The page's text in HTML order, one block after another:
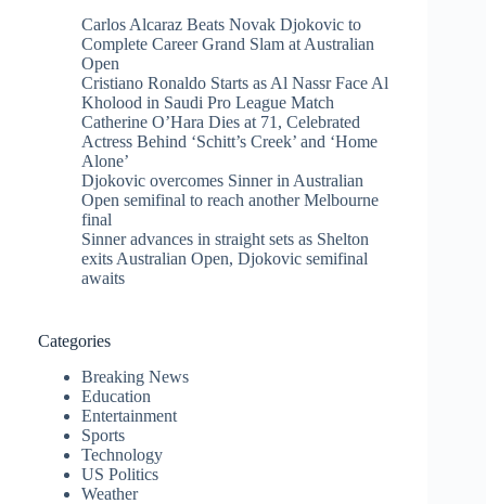
Carlos Alcaraz Beats Novak Djokovic to
Complete Career Grand Slam at Australian
Open
Cristiano Ronaldo Starts as Al Nassr Face Al
Kholood in Saudi Pro League Match
Catherine O’Hara Dies at 71, Celebrated
Actress Behind ‘Schitt’s Creek’ and ‘Home
Alone’
Djokovic overcomes Sinner in Australian
Open semifinal to reach another Melbourne
final
Sinner advances in straight sets as Shelton
exits Australian Open, Djokovic semifinal
awaits
Categories
Breaking News
Education
Entertainment
Sports
Technology
US Politics
Weather